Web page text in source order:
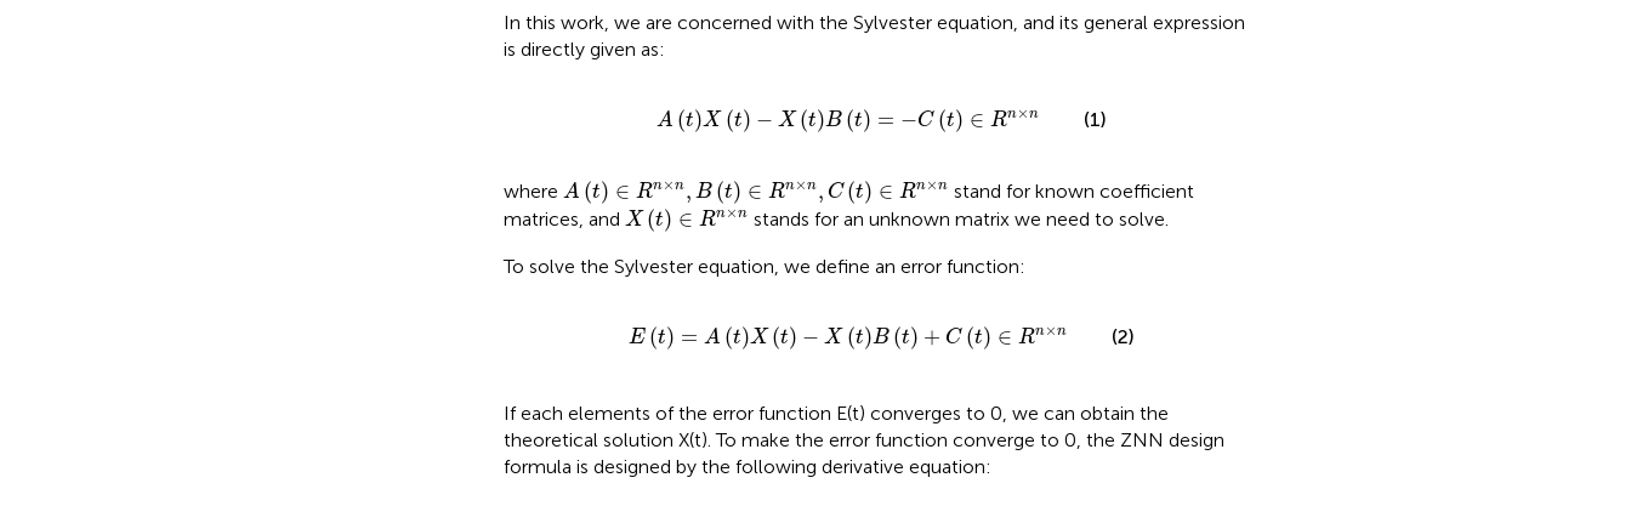
In this work, we are concerned with the Sylvester equation, and its general expression
is directly given as:
A (t)X (t) − X (t)B (t) = −C (t) ∈ Rn×n
A Xt −X tB −Ct∈R n× (1)
where A (t) ∈ Rn×n, B (t) ∈ Rn×n, C (t) ∈ Rn×n
At ∈R n ×n,Bt ∈Rn× n, Ct∈R n×n
stand for known coefficient
matrices, and X (t) ∈ Rn×n
Xt∈R n ×n stands for an unknown matrix we need to solve.
To solve the Sylvester equation, we define an error function:
E (t) = A (t)X (t) − X (t)B (t) + C (t) ∈ Rn×n
Et =A − XtBt+C Rn×n (2)
If each elements of the error function E(t) converges to 0, we can obtain the
theoretical solution X(t). To make the error function converge to 0, the ZNN design
formula is designed by the following derivative equation: